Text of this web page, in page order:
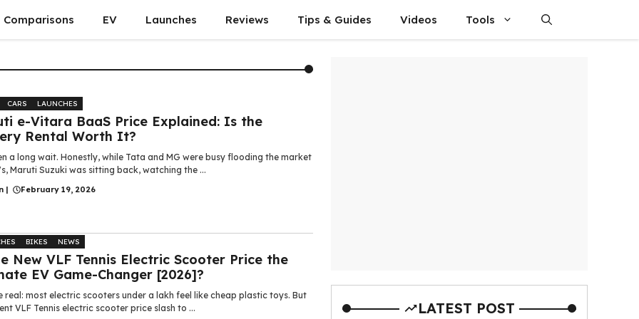
Comparisons EV Launches Reviews Tips & Guides Videos Tools
CARS LAUNCHES
e-Vitara BaaS Price Explained: Is the
Rental Worth It?
a long wait. Honestly, while Tata and MG were busy flooding the market
Maruti Suzuki was sitting back, watching the ...
| February 19, 2026
BIKES NEWS
New VLF Tennis Electric Scooter Price the
EV Game-Changer [2026]?
real: most electric scooters under a lakh feel like cheap plastic toys. But
VLF Tennis electric scooter price slash to ...
LATEST POST